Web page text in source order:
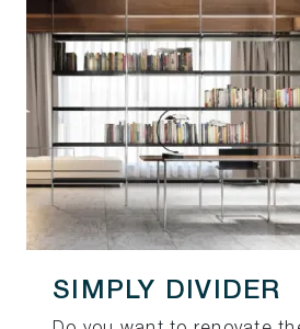
SIMPLY DIVIDER